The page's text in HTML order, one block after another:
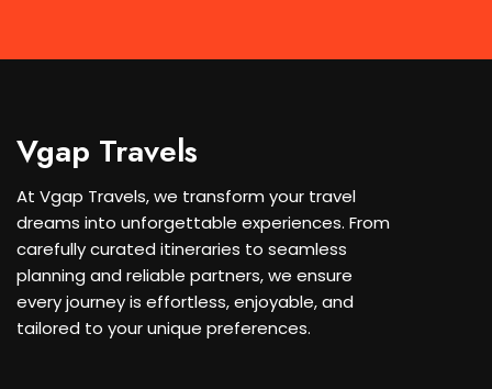
Vgap Travels
At Vgap Travels, we transform your travel
dreams into unforgettable experiences. From
carefully curated itineraries to seamless
planning and reliable partners, we ensure
every journey is effortless, enjoyable, and
tailored to your unique preferences.